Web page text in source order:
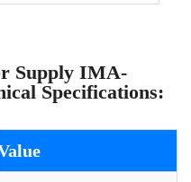
Supply IMA-
Specifications: